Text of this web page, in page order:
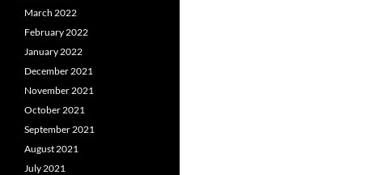
March 2022
February 2022
January 2022
December 2021
November 2021
October 2021
September 2021
August 2021
July 2021